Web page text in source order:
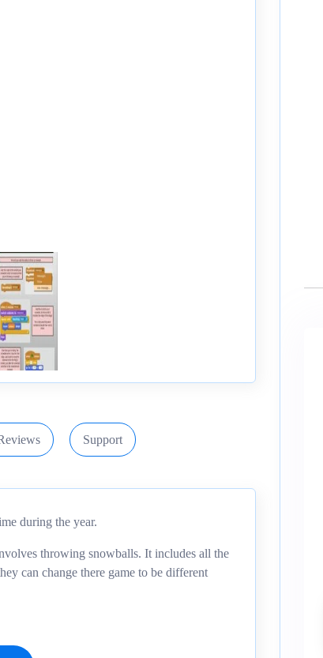
Support
during the year.
throwing snowballs. It includes all the
can change there game to be different